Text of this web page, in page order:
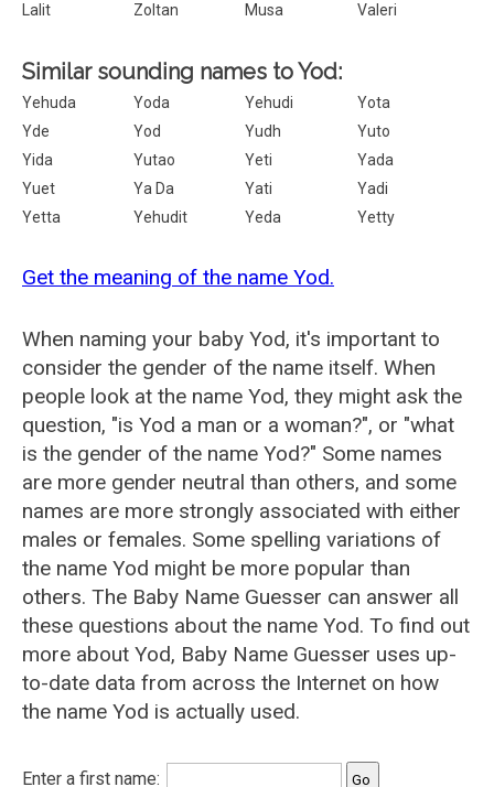
Lalit
Zoltan Musa Valeri
Similar sounding names to Yod:
Yehuda Yoda Yehudi
Yota
Yde
Yod Yudh
Yuto
Yida
Yutao Yeti
Yada
Yuet
Ya Da Yati
Yadi
Yetta
Yehudit Yeda Yetty
Get the meaning of the name Yod.
When naming your baby Yod, it's important to
consider the gender of the name itself. When
people look at the name Yod, they might ask the
question, "is Yod a man or a woman?", or "what
is the gender of the name Yod?" Some names
are more gender neutral than others, and some
names are more strongly associated with either
males or females. Some spelling variations of
the name Yod might be more popular than
others. The Baby Name Guesser can answer all
these questions about the name Yod. To find out
more about Yod, Baby Name Guesser uses up-
to-date data from across the Internet on how
the name Yod is actually used.
Enter a first name: